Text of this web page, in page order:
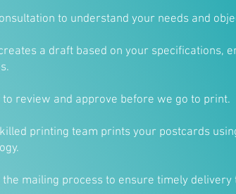
to understand your needs and
a draft based on your specifications,
review and approve before we go to print.
printing team prints your postcards
mailing process to ensure timely delivery